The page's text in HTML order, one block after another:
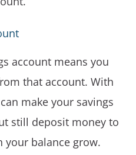
account means you
that account. With
make your savings
still deposit money to
your balance grow.